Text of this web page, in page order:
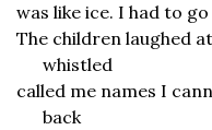
was like ice. I had to
The children laughed
whistled
called me names I
back